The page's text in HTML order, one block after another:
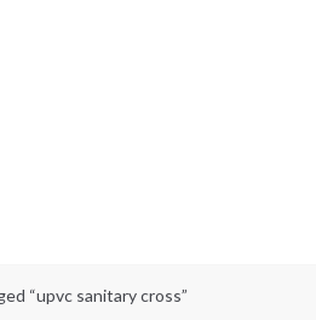
“upvc sanitary cross”